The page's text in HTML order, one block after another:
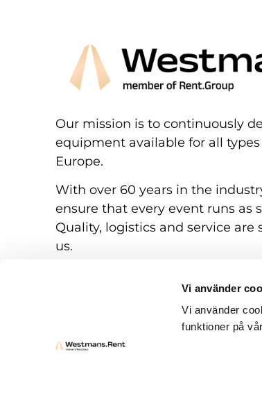
Vi använder
Vi använder
funktioner på
Our mission is to continuously
equipment available for all
Europe.
With over 60 years in the
ensure that every event runs as
Quality, logistics and service
us.